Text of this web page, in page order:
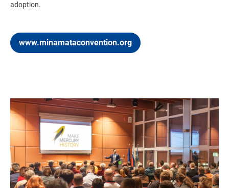
adoption.
www.minamataconvention.org
Image